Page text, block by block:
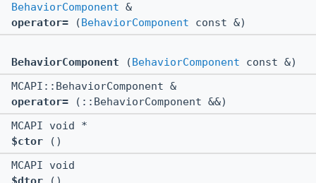
BehaviorComponent &
operator= ( BehaviorComponent const &)
BehaviorComponent ( BehaviorComponent const &)
MCAPI::BehaviorComponent &
operator= (::BehaviorComponent &&)
MCAPI void *
$ctor ()
MCAPI void